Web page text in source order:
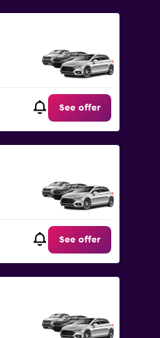
See offer
See offer